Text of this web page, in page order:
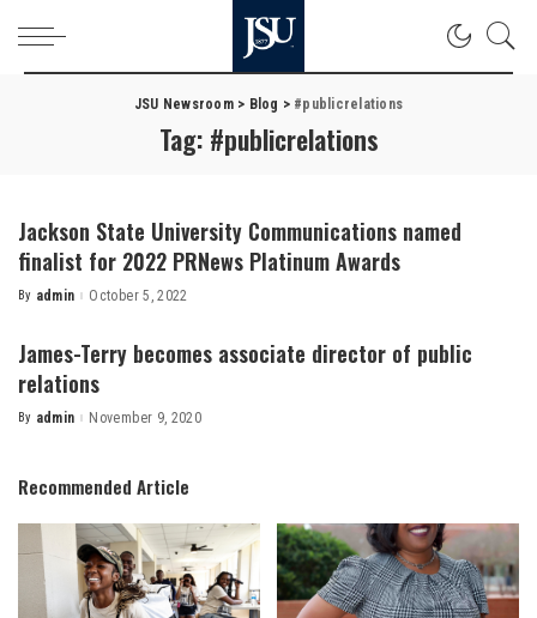
JSU Newsroom> Blog > #publicrelations
Tag: #publicrelations
Jackson State University Communications named
finalist for 2022 PRNews Platinum Awards
Posted
By admin October 5, 2022
James-Terry becomes associate director of public
relations
Posted
By admin November 9, 2020
Recommended Article